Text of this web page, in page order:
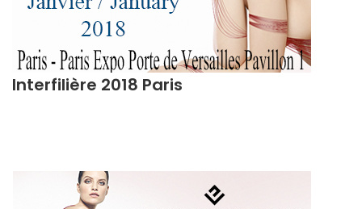
Interfilière 2018 Paris